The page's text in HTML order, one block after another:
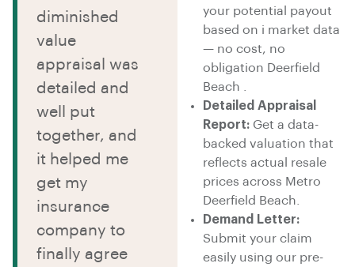
your potential payout
based on i market data
— no cost, no
obligation Deerfield
Beach .
Detailed Appraisal
Report: Get a data-
backed valuation that
reflects actual resale
prices across Metro
Deerfield Beach.
Demand Letter:
Submit your claim
easily using our pre-
diminished
value
appraisal was
detailed and
well put
together, and
it helped me
get my
insurance
company to
finally agree